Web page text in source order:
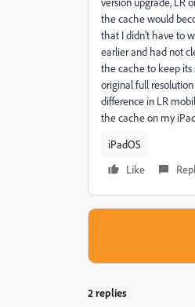
the cache would
that I didn't have to
earlier and had not
the cache to keep its
original full
difference in LR
the cache on my
iPadOS
Like
2 replies